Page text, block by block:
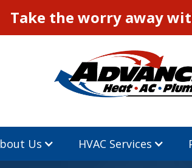
Take the worry away
Us HVAC Services